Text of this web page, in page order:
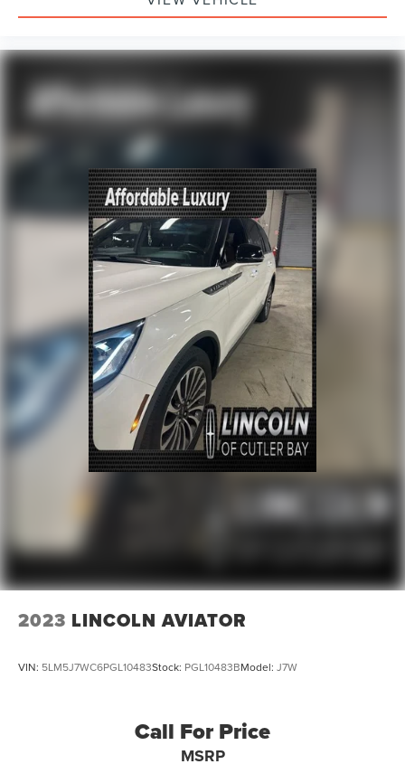
All Routine Maintenance Up to Date!
Service Records Available
Multifunction Steering Wheel
Keyless Go / Push Button Start
2023 LINCOLN AVIATOR
VIN: 5LM5J7WC6PGL10483Stock: PGL10483BModel: J7W
Call For Price
MSRP